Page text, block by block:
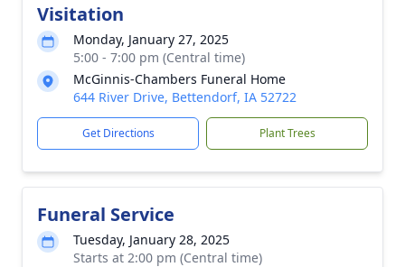
Visitation
Monday, January 27, 2025
5:00 - 7:00 pm (Central time)
McGinnis-Chambers Funeral Home
644 River Drive, Bettendorf, IA 52722
Get Directions Plant Trees
Funeral Service
Tuesday, January 28, 2025
Starts at 2:00 pm (Central time)